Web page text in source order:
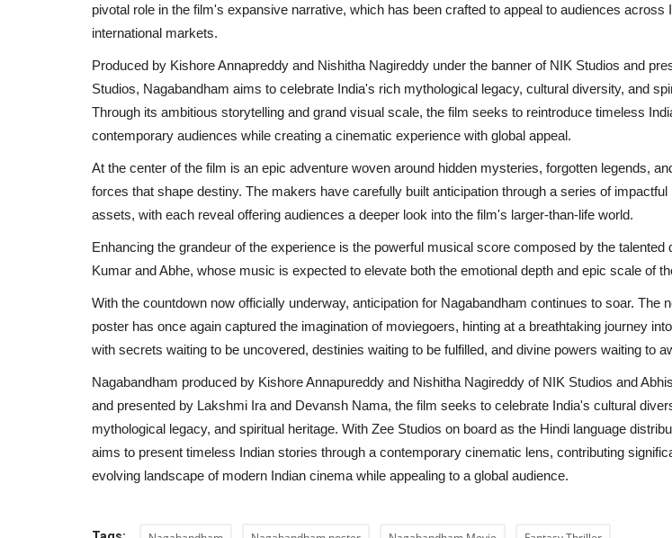
pivotal role in the film's expansive narrative, which has been crafted to appeal to audiences across
international markets.
Produced by Kishore Annapreddy and Nishitha Nagireddy under the banner of NIK Studios and
Studios, Nagabandham aims to celebrate India's rich mythological legacy, cultural diversity, and
Through its ambitious storytelling and grand visual scale, the film seeks to reintroduce timeless
contemporary audiences while creating a cinematic experience with global appeal.
At the center of the film is an epic adventure woven around hidden mysteries, forgotten legends,
forces that shape destiny. The makers have carefully built anticipation through a series of impactful
assets, with each reveal offering audiences a deeper look into the film's larger-than-life world.
Enhancing the grandeur of the experience is the powerful musical score composed by the talented
Kumar and Abhe, whose music is expected to elevate both the emotional depth and epic scale of
With the countdown now officially underway, anticipation for Nagabandham continues to soar. The
poster has once again captured the imagination of moviegoers, hinting at a breathtaking journey
with secrets waiting to be uncovered, destinies waiting to be fulfilled, and divine powers waiting to
Nagabandham produced by Kishore Annapureddy and Nishitha Nagireddy of NIK Studios and
and presented by Lakshmi Ira and Devansh Nama, the film seeks to celebrate India's cultural
mythological legacy, and spiritual heritage. With Zee Studios on board as the Hindi language
aims to present timeless Indian stories through a contemporary cinematic lens, contributing
evolving landscape of modern Indian cinema while appealing to a global audience.